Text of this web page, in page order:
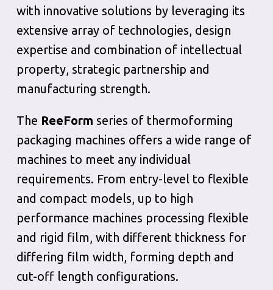
with innovative solutions by leveraging its
extensive array of technologies, design
expertise and combination of intellectual
property, strategic partnership and
manufacturing strength.
The ReeForm series of thermoforming
packaging machines offers a wide range of
machines to meet any individual
requirements. From entry-level to flexible
and compact models, up to high
performance machines processing flexible
and rigid film, with different thickness for
differing film width, forming depth and
cut-off length configurations.